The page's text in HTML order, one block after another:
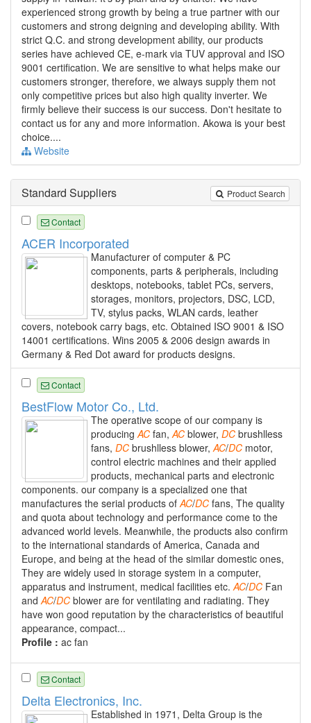
experienced strong growth by being a true partner with our
customers and strong deigning and developing ability. With
strict Q.C. and strong development ability, our products
series have achieved CE, e-mark via TUV approval and ISO
9001 certification. We are sensitive to what helps make our
customers stronger, therefore, we always supply them not
only competitive prices but also high quality inverter. We
firmly believe their success is our success. Don't hesitate to
contact us for any and more information. Akowa is your best
choice....
Website
Product Search
Standard Suppliers
Contact
ACER Incorporated
Manufacturer of computer & PC
components, parts & peripherals, including
desktops, notebooks, tablet PCs, servers,
storages, monitors, projectors, DSC, LCD,
TV, stylus packs, WLAN cards, leather
covers, notebook carry bags, etc. Obtained ISO 9001 & ISO
14001 certifications. Wins 2005 & 2006 design awards in
Germany & Red Dot award for products designs.
Contact
BestFlow Motor Co., Ltd.
The operative scope of our company is
producing AC fan, AC blower, DC brushlless
fans, DC brushlless blower, AC/DC motor,
control electric machines and their applied
products, mechanical parts and electronic
components. our company is a specialized one that
manufactures the serial products of AC/DC fans, The quality
and quota about technology and performance come to the
advanced world levels. Meanwhile, the products also confirm
to the international standards of America, Canada and
Europe, and being at the head of the similar domestic ones,
They are widely used in storage system in a computer,
apparatus and instrument, medical facilities etc. AC/DC Fan
and AC/DC blower are for ventilating and radiating. They
have won good reputation by the characteristics of beautiful
appearance, compact...
Profile : ac fan
Contact
Delta Electronics, Inc.
Established in 1971, Delta Group is the